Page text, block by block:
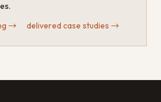
→ delivered case studies →